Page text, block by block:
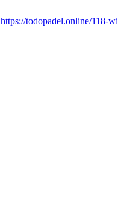
https://todopadel.online/118-